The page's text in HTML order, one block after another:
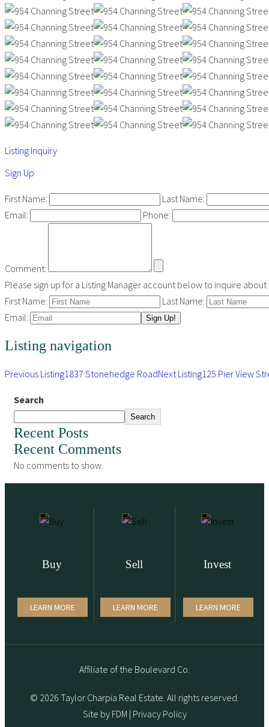
Listing Inquiry
Sign Up
First Name:
Last Name:
Email:
Phone:
Comment:
Please sign up for a Listing Manager account below to inquire about
First Name:
Last Name:
Email:
Listing navigation
Previous Listing1837 Stonehedge RoadNext Listing125 Pier View
Search
Search
Recent Posts
Recent Comments
No comments to show.
Buy
LEARN MORE
Sell
LEARN MORE
Invest
LEARN MORE
Affiliate of the Boulevard Co.
© 2026 Taylor Charpia Real Estate. All rights reserved.
Site by FDM | Privacy Policy